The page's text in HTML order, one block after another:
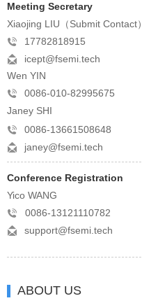
Meeting Secretary
Xiaojing LIU（Submit Contact）
17782818915
icept@fsemi.tech
Wen YIN
0086-010-82995675
Janey SHI
0086-13661508648
janey@fsemi.tech
Conference Registration
Yico WANG
0086-13121110782
support@fsemi.tech
ABOUT US